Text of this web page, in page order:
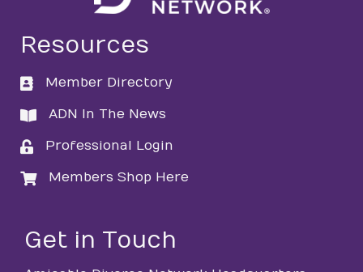
Resources
directory
Member Directory
directory
ADN In The News
loginProfessional Login
loginMembers Shop Here
Get in Touch